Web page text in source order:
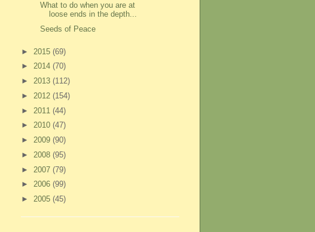
What to do when you are at
loose ends in the depth...
Seeds of Peace
► 2015 (69)
► 2014 (70)
► 2013 (112)
► 2012 (154)
► 2011 (44)
► 2010 (47)
► 2009 (90)
► 2008 (95)
► 2007 (79)
► 2006 (99)
► 2005 (45)